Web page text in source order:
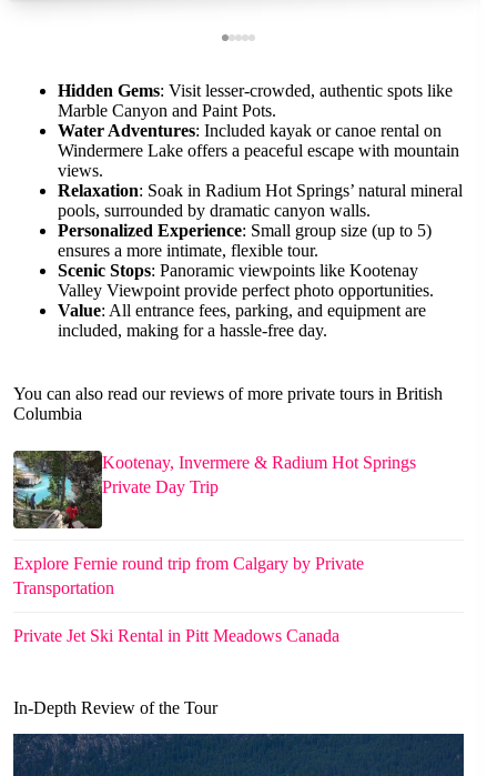
Hidden Gems: Visit lesser-crowded, authentic spots like
Marble Canyon and Paint Pots.
Water Adventures: Included kayak or canoe rental on
Windermere Lake offers a peaceful escape with mountain
views.
Relaxation: Soak in Radium Hot Springs’ natural mineral
pools, surrounded by dramatic canyon walls.
Personalized Experience: Small group size (up to 5)
ensures a more intimate, flexible tour.
Scenic Stops: Panoramic viewpoints like Kootenay
Valley Viewpoint provide perfect photo opportunities.
Value: All entrance fees, parking, and equipment are
included, making for a hassle-free day.
You can also read our reviews of more private tours in British
Columbia
Kootenay, Invermere & Radium Hot Springs
Private Day Trip
Explore Fernie round trip from Calgary by Private
Transportation
Private Jet Ski Rental in Pitt Meadows Canada
In-Depth Review of the Tour